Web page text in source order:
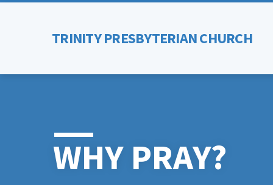
TRINITY PRESBYTERIAN CHURCH
WHY PRAY?